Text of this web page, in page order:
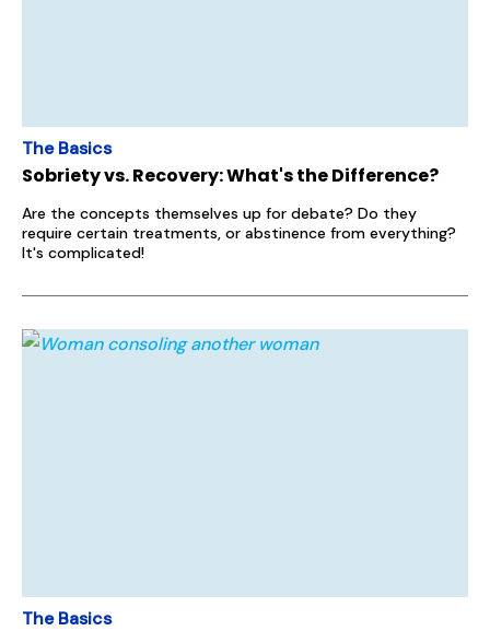
The Basics
Sobriety vs. Recovery: What's the Difference?
Are the concepts themselves up for debate? Do they
require certain treatments, or abstinence from everything?
It's complicated!
The Basics